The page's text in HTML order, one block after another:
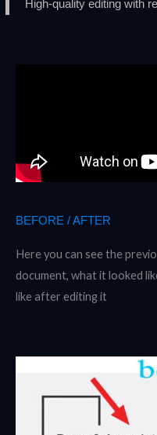
High-quality editing with
BEFORE / AFTER
Here you can see the
document, what it looked
like after editing it